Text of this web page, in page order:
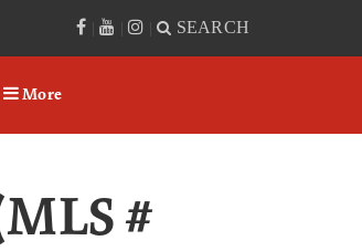
| | | SEARCH
More
#